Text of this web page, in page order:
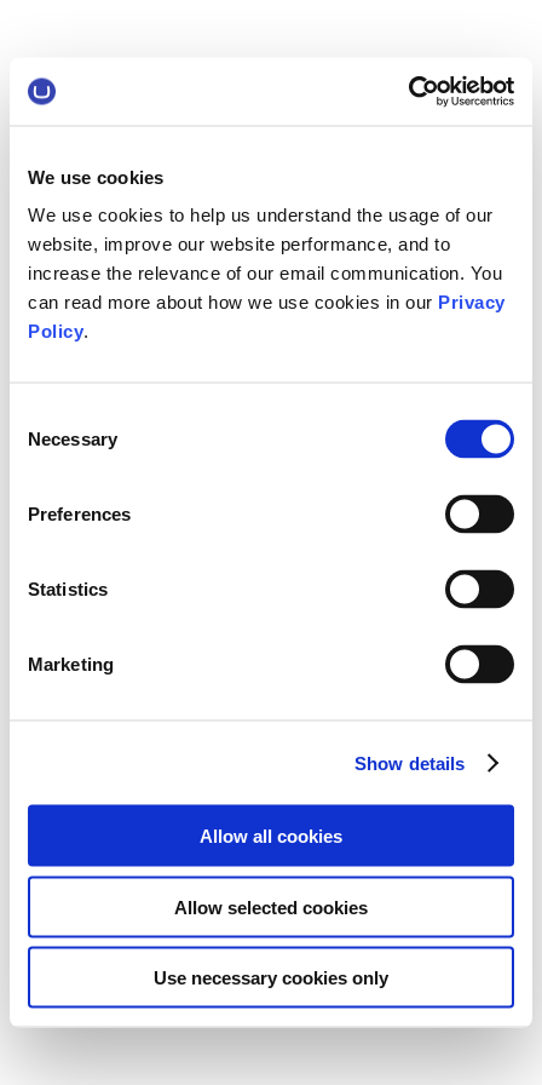
We use cookies
We use cookies to help us understand the usage of our
website, improve our website performance, and to
increase the relevance of our email communication. You
can read more about how we use cookies in our Privacy
Policy.
Selection
Necessary
Preferences
Statistics
Marketing
Show details
Allow all cookies
Allow selected cookies
Use necessary cookies only